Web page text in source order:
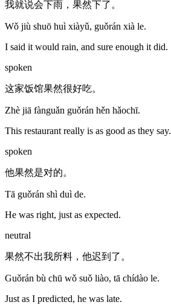
我就说会下雨，果然下了。
Wǒ jiù shuō huì xiàyǔ, guǒrán xià le.
I said it would rain, and sure enough it did.
spoken
这家饭馆果然很好吃。
Zhè jiā fànguǎn guǒrán hěn hǎochī.
This restaurant really is as good as they say.
spoken
他果然是对的。
Tā guǒrán shì duì de.
He was right, just as expected.
neutral
果然不出我所料，他迟到了。
Guǒrán bù chū wǒ suǒ liào, tā chídào le.
Just as I predicted, he was late.